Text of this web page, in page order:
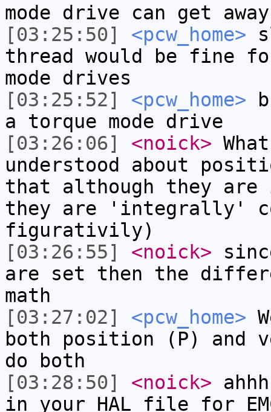
mode drive can get
[03:25:50]
<pcw_home>
thread would be fine
mode drives
[03:25:52]
<pcw_home>
a torque mode drive
[03:26:06]
<noick>
understood about
that although they
they are 'integrally'
figurativily)
[03:26:55]
<noick>
are set then the
math
[03:27:02]
<pcw_home>
both position (P) and
do both
[03:28:50]
<noick>
in your HAL file for